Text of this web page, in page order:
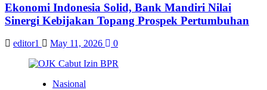
Ekonomi Indonesia Solid, Bank Mandiri Nilai
Sinergi Kebijakan Topang Prospek Pertumbuhan
editor1 May 11, 2026 0
Nasional